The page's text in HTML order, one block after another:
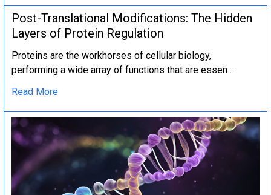
Post-Translational Modifications: The Hidden
Layers of Protein Regulation
Proteins are the workhorses of cellular biology,
performing a wide array of functions that are essen …
Read More